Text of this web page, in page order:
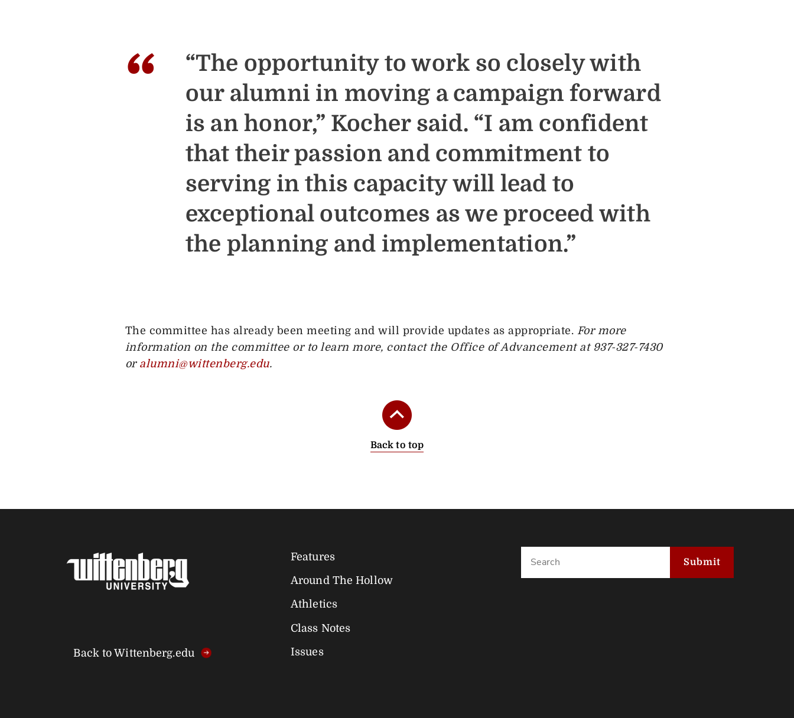
“
“The opportunity to work so closely with
our alumni in moving a campaign forward
is an honor,” Kocher said. “I am confident
that their passion and commitment to
serving in this capacity will lead to
exceptional outcomes as we proceed with
the planning and implementation.”
The committee has already been meeting and will provide updates as appropriate. For more
information on the committee or to learn more, contact the Office of Advancement at 937-327-7430
or alumni@wittenberg.edu.
Back to top
Back to Wittenberg.edu
Magazine
Navigation
Features
Around The Hollow
Athletics
Class Notes
Issues